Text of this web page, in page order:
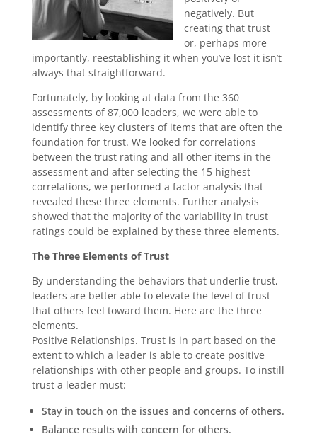
negatively. But
creating that trust
or, perhaps more
importantly, reestablishing it when you’ve lost it isn’t
always that straightforward.
Fortunately, by looking at data from the 360
assessments of 87,000 leaders, we were able to
identify three key clusters of items that are often the
foundation for trust. We looked for correlations
between the trust rating and all other items in the
assessment and after selecting the 15 highest
correlations, we performed a factor analysis that
revealed these three elements. Further analysis
showed that the majority of the variability in trust
ratings could be explained by these three elements.
The Three Elements of Trust
By understanding the behaviors that underlie trust,
leaders are better able to elevate the level of trust
that others feel toward them. Here are the three
elements.
Positive Relationships. Trust is in part based on the
extent to which a leader is able to create positive
relationships with other people and groups. To instill
trust a leader must:
Stay in touch on the issues and concerns of others.
Balance results with concern for others.